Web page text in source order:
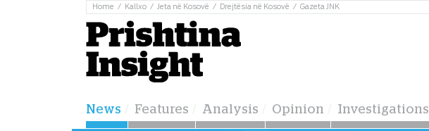
Home Kallxo Jeta në Kosovë Drejtësia në Kosovë Gazeta JNK
News Features Analysis Opinion Investigations